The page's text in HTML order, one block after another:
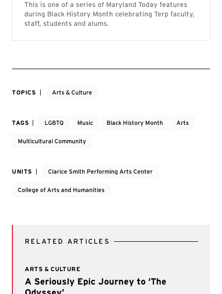
This is one of a series of Maryland Today features
during Black History Month celebrating Terp faculty,
staff, students and alums.
TOPICS Arts & Culture
TAGS LGBTQ Music Black History Month Arts
Multicultural Community
UNITS Clarice Smith Performing Arts Center
College of Arts and Humanities
RELATED ARTICLES